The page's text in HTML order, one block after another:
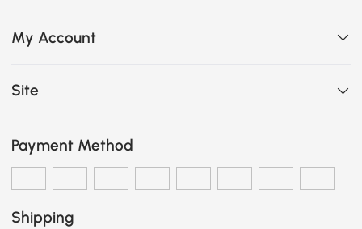
My Account
Site
Payment Method
Shipping